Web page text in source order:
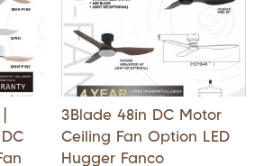
3Blade 48in DC Motor
Ceiling Fan Option LED
Hugger Fanco